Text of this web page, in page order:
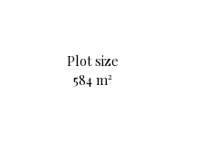
Plot size
584m²